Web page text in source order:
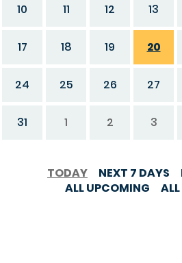
10 11 12 13
17 18 19 20
24 25 26 27
31 1 2 3
TODAY NEXT 7 DAYS
ALL UPCOMING